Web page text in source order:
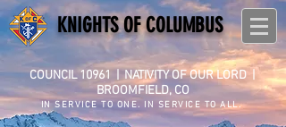
KNIGHTS OF COLUMBUS
COUNCIL 10961
NATIVITY OF OUR LORD |
BROOMFIELD, CO
IN SERVICE TO ONE. IN SERVICE TO ALL.